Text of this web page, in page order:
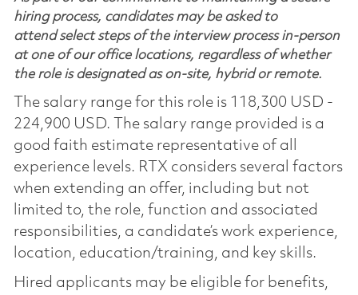
hiring process, candidates may be asked to
attend select steps of the interview process in-person
at one of our office locations, regardless of whether
the role is designated as on-site, hybrid or remote.
The salary range for this role is 118,300 USD -
224,900 USD. The salary range provided is a
good faith estimate representative of all
experience levels. RTX considers several factors
when extending an offer, including but not
limited to, the role, function and associated
responsibilities, a candidate’s work experience,
location, education/training, and key skills.
Hired applicants may be eligible for benefits,